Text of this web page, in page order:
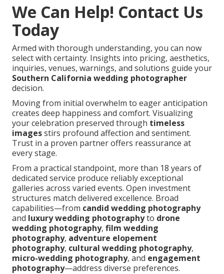
We Can Help! Contact Us
Today
Armed with thorough understanding, you can now
select with certainty. Insights into pricing, aesthetics,
inquiries, venues, warnings, and solutions guide your
Southern California wedding photographer
decision.
Moving from initial overwhelm to eager anticipation
creates deep happiness and comfort. Visualizing
your celebration preserved through timeless
imagesstirs profound affection and sentiment.
Trust in a proven partner offers reassurance at
every stage.
From a practical standpoint, more than 18 years of
dedicated service produce reliably exceptional
galleries across varied events. Open investment
structures match delivered excellence. Broad
capabilities—from candid wedding photography
and luxury wedding photographyto drone
wedding photography, film wedding
photography, adventure elopement
photography, cultural wedding photography,
micro-wedding photography, and engagement
photography—address diverse preferences.